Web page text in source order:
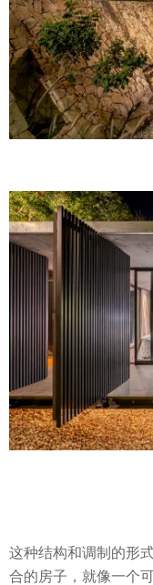
这种结构和调制的形
合的房子，就像一个